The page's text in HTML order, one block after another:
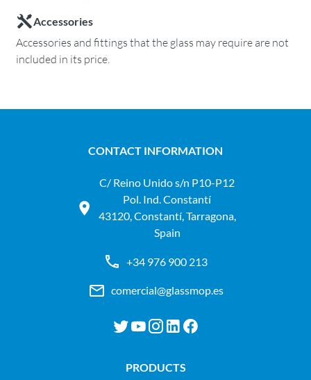
Accessories
Accessories and fittings that the glass may require are not
included in its price.
CONTACT INFORMATION
C/ Reino Unido s/n P10-P12
Pol. Ind. Constantí
43120, Constantí, Tarragona,
Spain
+34 976 900 213
comercial@glassmop.es
PRODUCTS